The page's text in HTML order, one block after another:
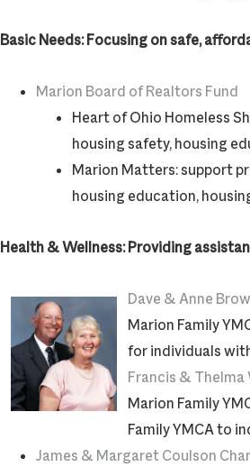
Basic Needs: Focusing on safe,
Marion Board of Realtors Fund
Heart of Ohio Homeless
housing safety, housing
Marion Matters: support
housing education,
Health & Wellness: Providing
Dave & Anne
Marion Family
for individuals
Francis & Thelma
Marion Family
Family YMCA to
James & Margaret Coulson